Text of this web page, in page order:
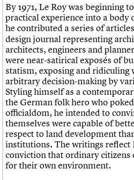
By 1971, Le Roy was beginning
practical experience into a
he contributed a series of
design journal representing
architects, engineers and
were near-satirical exposés of
statism, exposing and ridiculing
arbitrary decision-making by
Styling himself as a
the German folk hero who
officialdom, he intended to
themselves were capable of
respect to land development
institutions. The writings reflect
conviction that ordinary citizens
for their own environment.